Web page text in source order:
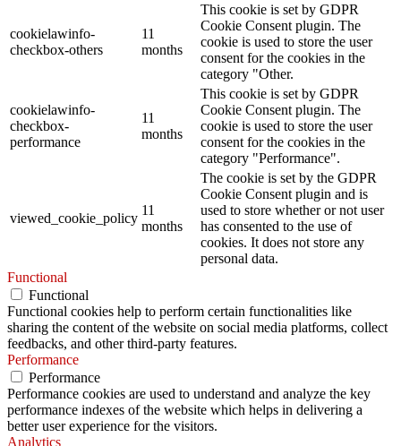
cookielawinfo-
checkbox-others
11
months
This cookie is set by GDPR
Cookie Consent plugin. The
cookie is used to store the user
consent for the cookies in the
category "Other.
cookielawinfo-
checkbox-
performance
11
months
This cookie is set by GDPR
Cookie Consent plugin. The
cookie is used to store the user
consent for the cookies in the
category "Performance".
viewed_cookie_policy
11
months
The cookie is set by the GDPR
Cookie Consent plugin and is
used to store whether or not user
has consented to the use of
cookies. It does not store any
personal data.
Functional
Functional
Functional cookies help to perform certain functionalities like
sharing the content of the website on social media platforms, collect
feedbacks, and other third-party features.
Performance
Performance
Performance cookies are used to understand and analyze the key
performance indexes of the website which helps in delivering a
better user experience for the visitors.
Analytics